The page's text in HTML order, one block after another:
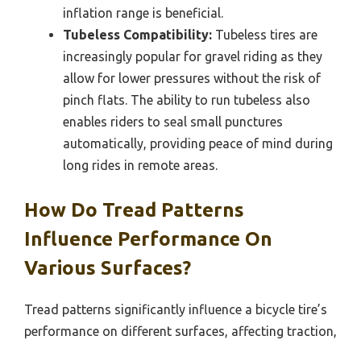
inflation range is beneficial.
Tubeless Compatibility: Tubeless tires are
increasingly popular for gravel riding as they
allow for lower pressures without the risk of
pinch flats. The ability to run tubeless also
enables riders to seal small punctures
automatically, providing peace of mind during
long rides in remote areas.
How Do Tread Patterns
Influence Performance On
Various Surfaces?
Tread patterns significantly influence a bicycle tire’s
performance on different surfaces, affecting traction,